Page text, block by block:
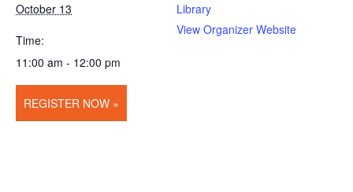
October 13
Time:
11:00 am - 12:00 pm
REGISTER NOW »
Library
View Organizer Website